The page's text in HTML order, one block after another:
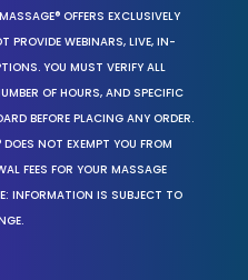
OFFERS EXCLUSIVELY
PROVIDE WEBINARS, LIVE, IN-
YOU MUST VERIFY ALL
OF HOURS, AND SPECIFIC
BEFORE PLACING ANY ORDER.
NOT EXEMPT YOU FROM
FEES FOR YOUR MASSAGE
INFORMATION IS SUBJECT TO